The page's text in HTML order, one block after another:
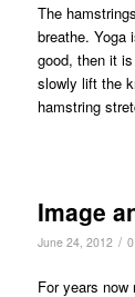
The
breathe. Yoga
good, then it
slowly lift the
hamstring
Image
June 24, 2012 /
For years